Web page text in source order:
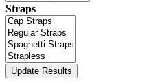
Straps